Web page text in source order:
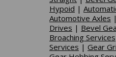
Hypoid |
Automotive Axles |
Drives | Bevel
Broaching Services
Services | Gear